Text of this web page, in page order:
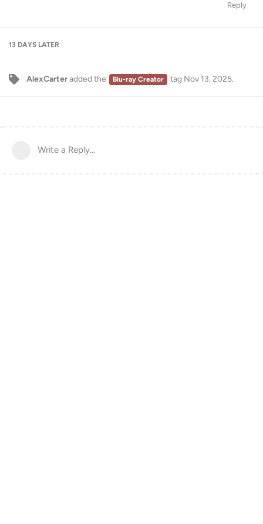
Reply
13 DAYS LATER
AlexCarteradded the Blu-ray Creator tag Nov 13, 2025.
Write a Reply...